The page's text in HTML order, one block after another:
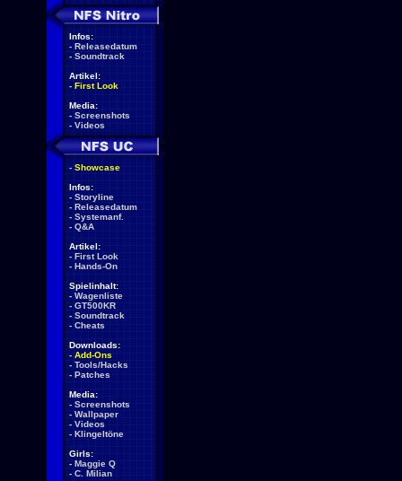
Infos:
- Releasedatum
- Soundtrack
Artikel:
- First Look
Media:
- Screenshots
- Videos
- Showcase
Infos:
- Storyline
- Releasedatum
- Systemanf.
- Q&A
Artikel:
- First Look
- Hands-On
Spielinhalt:
- Wagenliste
- GT500KR
- Soundtrack
- Cheats
Downloads:
- Add-Ons
- Tools/Hacks
- Patches
Media:
- Screenshots
- Wallpaper
- Videos
- Klingeltöne
Girls:
- Maggie Q
- C. Milian